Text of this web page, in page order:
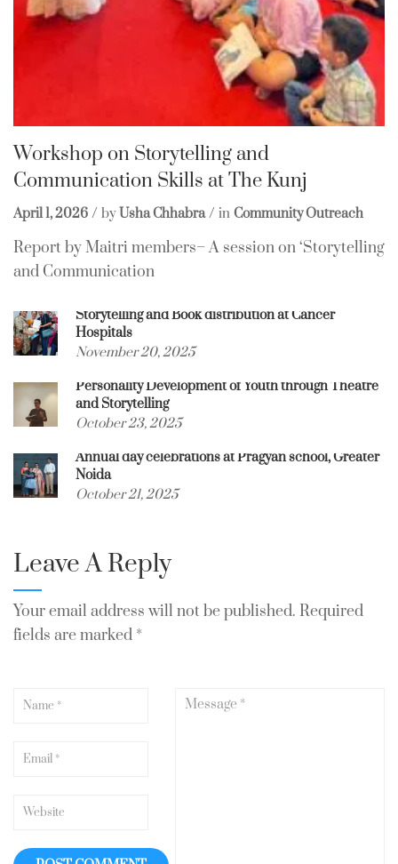
Workshop on Storytelling and
Communication Skills at The Kunj
April 1, 2026 by Usha Chhabra in Community Outreach
Report by Maitri members– A session on ‘Storytelling
and Communication
Storytelling and Book distribution at Cancer
Hospitals
November 20, 2025
Personality Development of Youth through Theatre
and Storytelling
October 23, 2025
Annual day celebrations at Pragyan school, Greater
Noida
October 21, 2025
Leave A Reply
Your email address will not be published. Required
fields are marked *